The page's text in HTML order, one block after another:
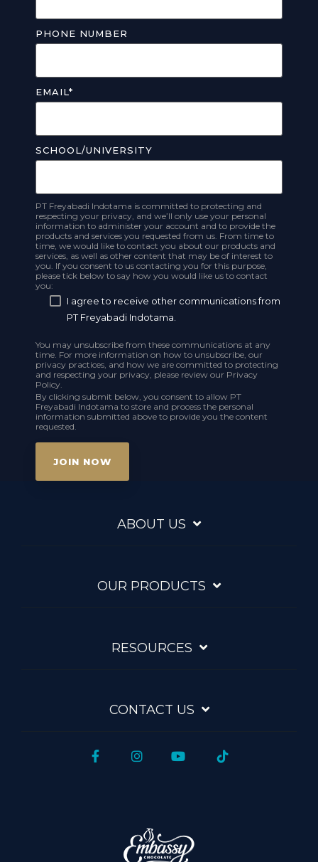
PHONE NUMBER
EMAIL*
SCHOOL/UNIVERSITY
PT Freyabadi Indotama is committed to protecting and
respecting your privacy, and we’ll only use your personal
information to administer your account and to provide the
products and services you requested from us. From time to
time, we would like to contact you about our products and
services, as well as other content that may be of interest to
you. If you consent to us contacting you for this purpose,
please tick below to say how you would like us to contact
you:
I agree to receive other communications from
PT Freyabadi Indotama.
You may unsubscribe from these communications at any
time. For more information on how to unsubscribe, our
privacy practices, and how we are committed to protecting
and respecting your privacy, please review our Privacy
Policy.
By clicking submit below, you consent to allow PT
Freyabadi Indotama to store and process the personal
information submitted above to provide you the content
requested.
ABOUT US
OUR PRODUCTS
RESOURCES
CONTACT US
FacebookInstagram
YouTubeTiktok